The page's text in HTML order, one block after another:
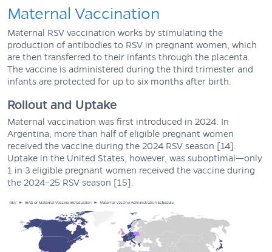
Maternal Vaccination
Maternal RSV vaccination works by stimulating the
production of antibodies to RSV in pregnant women, which
are then transferred to their infants through the placenta.
The vaccine is administered during the third trimester and
infants are protected for up to six months after birth.
Rollout and Uptake
Maternal vaccination was first introduced in 2024. In
Argentina, more than half of eligible pregnant women
received the vaccine during the 2024 RSV season [14].
Uptake in the United States, however, was suboptimal—only
1 in 3 eligible pregnant women received the vaccine during
the 2024–25 RSV season [15].